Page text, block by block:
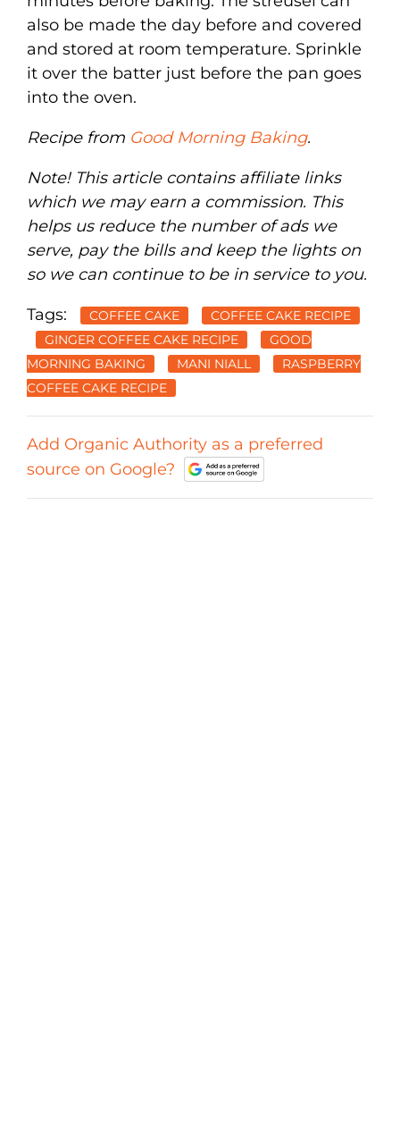
also be made the day before and covered
and stored at room temperature. Sprinkle
it over the batter just before the pan goes
into the oven.
Recipe from Good Morning Baking.
Note! This article contains affiliate links
which we may earn a commission. This
helps us reduce the number of ads we
serve, pay the bills and keep the lights on
so we can continue to be in service to you.
Tags: COFFEE CAKE
COFFEE CAKE RECIPE
GINGER COFFEE CAKE RECIPE
GOOD
MORNING BAKING
MANI NIALL
RASPBERRY
COFFEE CAKE RECIPE
Add Organic Authority as a preferred
source on Google?